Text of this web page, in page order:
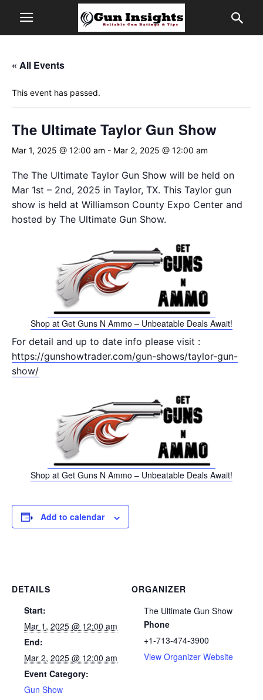
« All Events
This event has passed.
The Ultimate Taylor Gun Show
Mar 1, 2025 @ 12:00 am - Mar 2, 2025 @ 12:00 am
The The Ultimate Taylor Gun Show will be held on
Mar 1st – 2nd, 2025 in Taylor, TX. This Taylor gun
show is held at Williamson County Expo Center and
hosted by The Ultimate Gun Show.
Shop at Get Guns N Ammo – Unbeatable Deals Await!
For detail and up to date info please visit :
https://gunshowtrader.com/gun-shows/taylor-gun-
show/
Shop at Get Guns N Ammo – Unbeatable Deals Await!
Add to calendar
DETAILS
Start:
Mar 1, 2025 @ 12:00 am
End:
Mar 2, 2025 @ 12:00 am
Event Category:
Gun Show
ORGANIZER
The Ultimate Gun Show
Phone
+1-713-474-3900
View Organizer Website